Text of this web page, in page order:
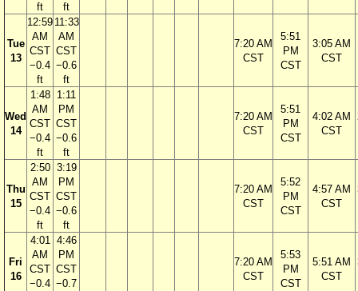
ft
ft
Tue
13
12:59
AM
CST
−0.4
ft
11:33
AM
CST
−0.6
ft
7:20 AM
CST
5:51
PM
CST
3:05 AM
CST
Wed
14
1:48
AM
CST
−0.4
ft
1:11
PM
CST
−0.6
ft
7:20 AM
CST
5:51
PM
CST
4:02 AM
CST
Thu
15
2:50
AM
CST
−0.4
ft
3:19
PM
CST
−0.6
ft
7:20 AM
CST
5:52
PM
CST
4:57 AM
CST
Fri
16
4:01
AM
CST
−0.4
4:46
PM
CST
−0.7
7:20 AM
CST
5:53
PM
CST
5:51 AM
CST